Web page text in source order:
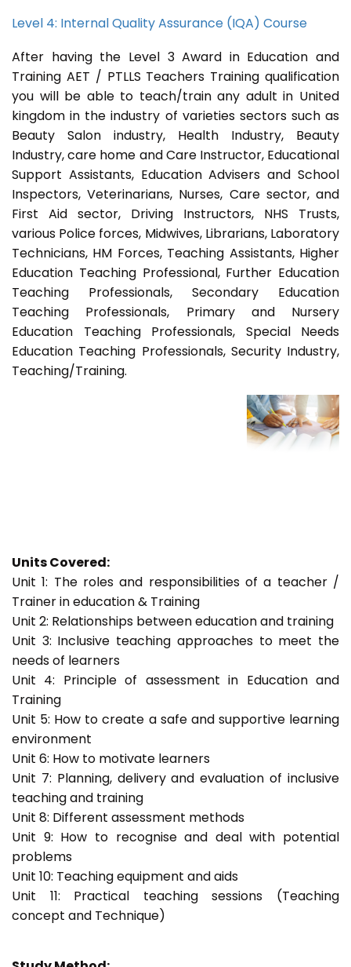
Level 4: Internal Quality Assurance (IQA) Course
After having the Level 3 Award in Education and
Training AET / PTLLS Teachers Training qualification
you will be able to teach/train any adult in United
kingdom in the industry of varieties sectors such as
Beauty Salon industry, Health Industry, Beauty
Industry, care home and Care Instructor, Educational
Support Assistants, Education Advisers and School
Inspectors, Veterinarians, Nurses, Care sector, and
First Aid sector, Driving Instructors, NHS Trusts,
various Police forces, Midwives, Librarians, Laboratory
Technicians, HM Forces, Teaching Assistants, Higher
Education Teaching Professional, Further Education
Teaching Professionals, Secondary Education
Teaching Professionals, Primary and Nursery
Education Teaching Professionals, Special Needs
Education Teaching Professionals, Security Industry,
Teaching/Training.
Units Covered:
Unit 1: The roles and responsibilities of a teacher /
Trainer in education & Training
Unit 2: Relationships between education and training
Unit 3: Inclusive teaching approaches to meet the
needs of learners
Unit 4: Principle of assessment in Education and
Training
Unit 5: How to create a safe and supportive learning
environment
Unit 6: How to motivate learners
Unit 7: Planning, delivery and evaluation of inclusive
teaching and training
Unit 8: Different assessment methods
Unit 9: How to recognise and deal with potential
problems
Unit 10: Teaching equipment and aids
Unit 11: Practical teaching sessions (Teaching
concept and Technique)